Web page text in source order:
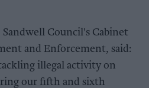
Council's Cabinet
and Enforcement, said:
illegal activity on
our fifth and sixth